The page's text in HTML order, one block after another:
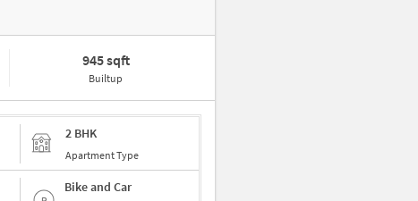
945 sqft
Builtup
2 BHK
Apartment Type
Bike and Car